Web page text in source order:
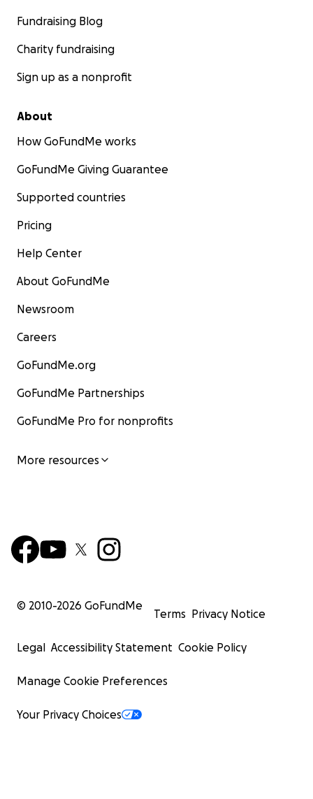
Fundraising Blog
Charity fundraising
Sign up as a nonprofit
About
How GoFundMe works
GoFundMe Giving Guarantee
Supported countries
Pricing
Help Center
About GoFundMe
Newsroom
Careers
GoFundMe.org
GoFundMe Partnerships
GoFundMe Pro for nonprofits
More resources
© 2010-2026 GoFundMe
Terms Privacy Notice
Legal Accessibility Statement Cookie Policy
Manage Cookie Preferences
Your Privacy Choices